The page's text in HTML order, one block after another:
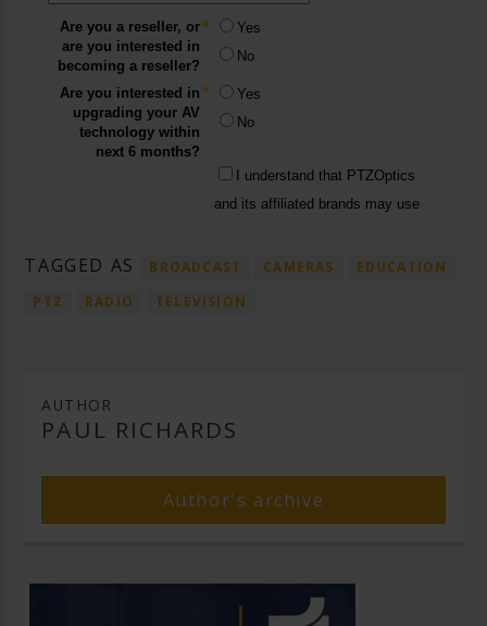
TAGGED AS BROADCAST CAMERAS
EDUCATION
PTZ
RADIO TELEVISION
AUTHOR
PAUL RICHARDS
Author's archive